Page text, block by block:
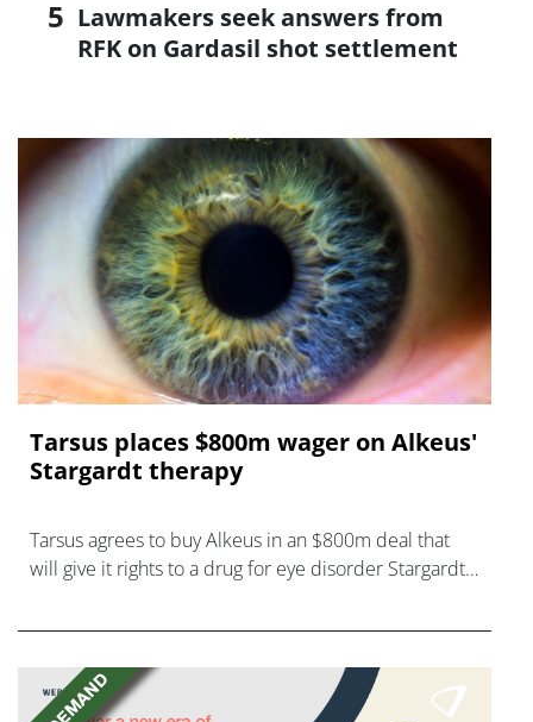
Lawmakers seek answers from
RFK on Gardasil shot settlement
Tarsus places $800m wager on Alkeus'
Stargardt therapy
Tarsus agrees to buy Alkeus in an $800m deal that
will give it rights to a drug for eye disorder Stargardt